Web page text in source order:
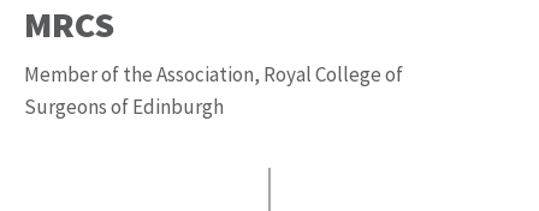
MRCS
Member of the Association, Royal College of
Surgeons of Edinburgh